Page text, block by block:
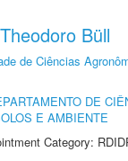
Büll
de Ciências
DE
E AMBIENTE
Category: